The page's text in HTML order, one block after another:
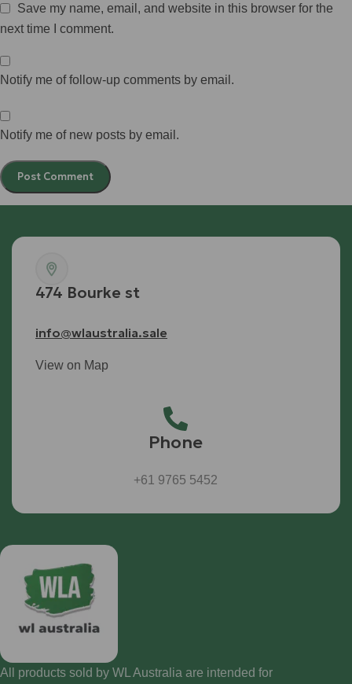
Save my name, email, and website in this browser for the
next time I comment.
Notify me of follow-up comments by email.
Notify me of new posts by email.
474 Bourke st
info@wlaustralia.sale
View on Map
Phone
+61 9765 5452
All products sold by WL Australia are intended for